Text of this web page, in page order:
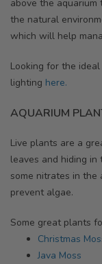
above the
the natural
which will help
Looking for the
lighting here.
AQUARIUM
Live plants are a
leaves and hiding
some nitrates in the
prevent algae.
Some great plants
Christmas
Java Moss